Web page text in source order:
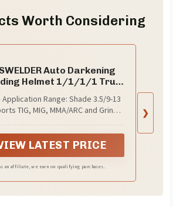
Worth Considering
Auto Darkening
Helmet 1/1/1/1 True
Application Range: Shade 3.5/9-13
TIG, MIG, MMA/ARC and Grind,
lenses for close-up and
detailed work.
LATEST PRICE
an affiliate, we earn on qualifying purchases.
❯